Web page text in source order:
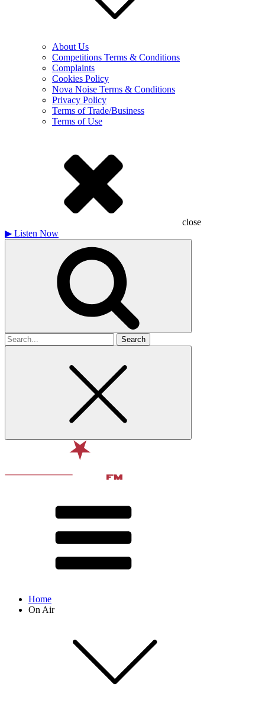
About Us
Competitions Terms & Conditions
Complaints
Cookies Policy
Nova Noise Terms & Conditions
Privacy Policy
Terms of Trade/Business
Terms of Use
close
▶ Listen Now
Search
for
Home
On Air